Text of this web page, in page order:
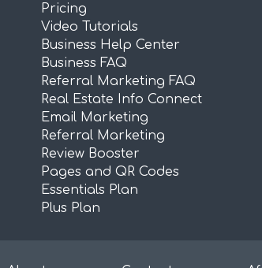
Pricing
Video Tutorials
Business Help Center
Business FAQ
Referral Marketing FAQ
Real Estate Info Connect
Email Marketing
Referral Marketing
Review Booster
Pages and QR Codes
Essentials Plan
Plus Plan